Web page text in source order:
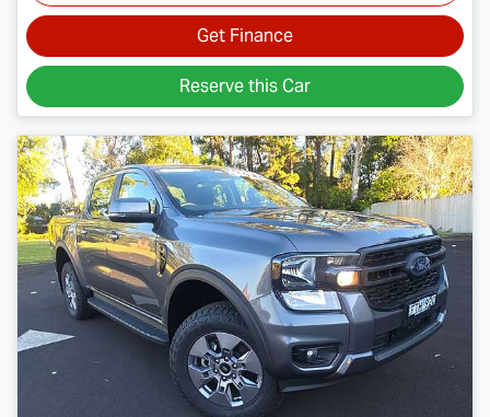
Get Finance
Reserve this Car